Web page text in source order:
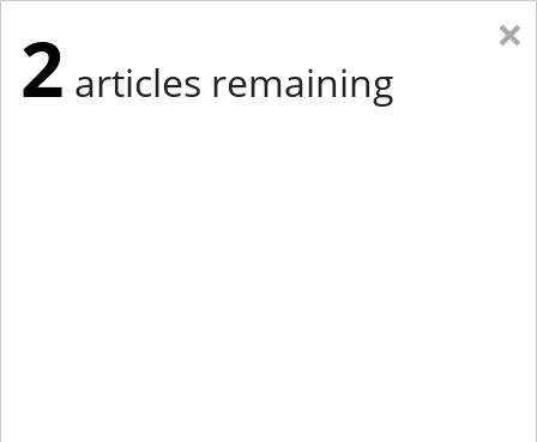
×
2 articles remaining